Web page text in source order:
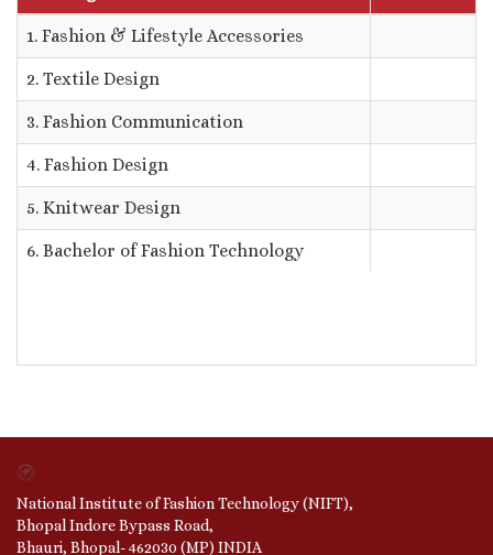
1. Fashion & Lifestyle Accessories
2. Textile Design
3. Fashion Communication
4. Fashion Design
5. Knitwear Design
6. Bachelor of Fashion Technology
National Institute of Fashion Technology (NIFT),
Bhopal Indore Bypass Road,
Bhauri, Bhopal- 462030 (MP) INDIA